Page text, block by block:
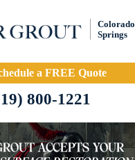
Colorado
Springs
a FREE Quote
800-1221